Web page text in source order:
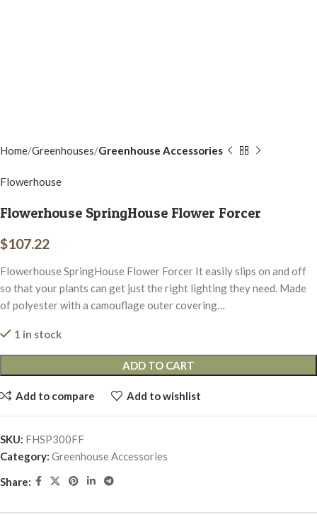
Home Greenhouses Greenhouse Accessories
Flowerhouse
Flowerhouse SpringHouse Flower Forcer
$107.22
Flowerhouse SpringHouse Flower Forcer It easily slips on and off
so that your plants can get just the right lighting they need. Made
of polyester with a camouflage outer covering…
1 in stock
ADD TO CART
Add to compare Add to wishlist
SKU: FHSP300FF
Category: Greenhouse Accessories
Share: